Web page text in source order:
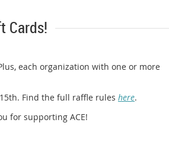
Cards!
each organization with one or more
Find the full raffle rules here.
for supporting ACE!